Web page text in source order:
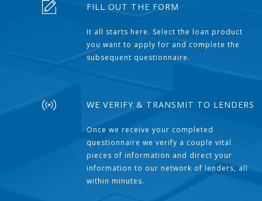
FILL OUT THE FORM
It all starts here. Select the loan product
you want to apply for and complete the
subsequent questionnaire.
WE VERIFY & TRANSMIT TO LENDERS
Once we receive your completed
questionnaire we verify a couple vital
pieces of information and direct your
information to our network of lenders, all
within minutes.